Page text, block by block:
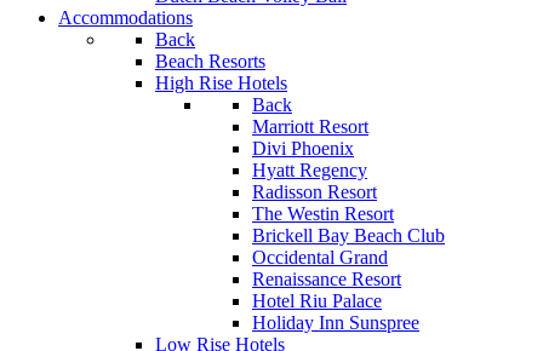
Accommodations
Back
Beach Resorts
High Rise Hotels
Back
Marriott Resort
Divi Phoenix
Hyatt Regency
Radisson Resort
The Westin Resort
Brickell Bay Beach Club
Occidental Grand
Renaissance Resort
Hotel Riu Palace
Holiday Inn Sunspree
Low Rise Hotels